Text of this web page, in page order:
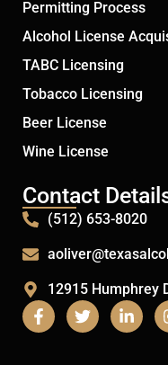
Permitting Process
Alcohol License
TABC Licensing
Tobacco Licensing
Beer License
Wine License
Contact
(512) 653-8020
12915 Humphrey